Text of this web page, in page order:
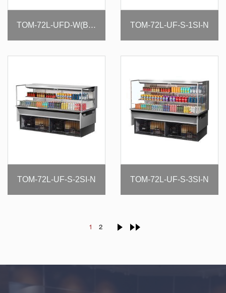
TOM-72L-UFD-W(B)-3S-N TOM-72L-UF-S-1SI-N
TOM-72L-UF-S-2SI-N TOM-72L-UF-S-3SI-N
1 2